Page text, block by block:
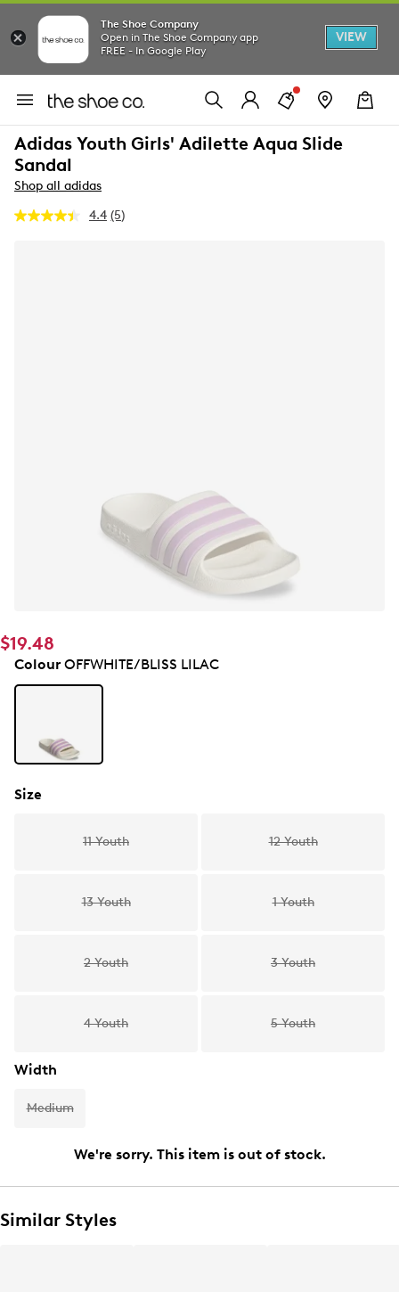
The Shoe Company
Open in The Shoe Company app
FREE - In Google Play
VIEW
Adidas Youth Girls' Adilette Aqua Slide
Sandal
Shop all adidas
4.4 Read
(5)
$19.48
ColourOFFWHITE/BLISS LILAC
Size
11 Youth 12 Youth
13 Youth 1 Youth
2 Youth 3 Youth
4 Youth 5 Youth
Width
Medium
We're sorry. This item is out of stock.
Similar Styles